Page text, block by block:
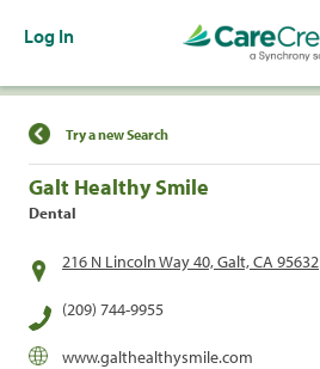
Log In
Find a Location
Try a new Search
Galt Healthy Smile
Dental
216 N Lincoln Way 40, Galt, CA 95632
(209) 744-9955
www.galthealthysmile.com